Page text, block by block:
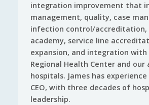
integration improvement that
management, quality, case
infection control/accreditation,
academy, service line
expansion, and integration with
Regional Health Center and our
hospitals. James has experience
CEO, with three decades of
leadership.